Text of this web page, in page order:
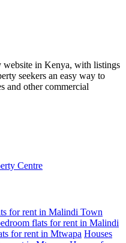
website in Kenya, with listings
seekers an easy way to
and other commercial
Centre
for rent in Malindi Town
flats for rent in Malindi
for rent in Mtwapa Houses